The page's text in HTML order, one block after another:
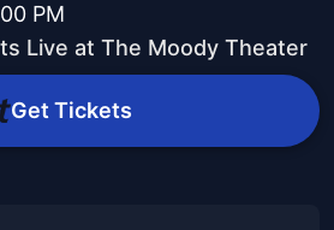
PM
Live at The Moody Theater
Get Tickets